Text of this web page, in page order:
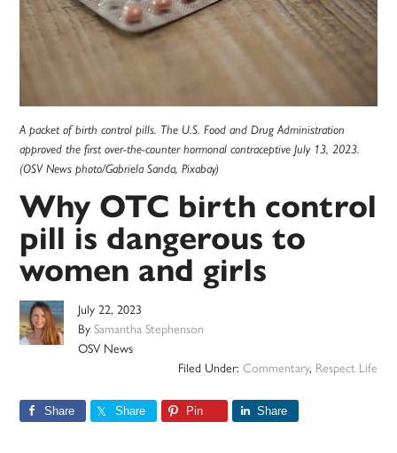
A packet of birth control pills. The U.S. Food and Drug Administration
approved the first over-the-counter hormonal contraceptive July 13, 2023.
(OSV News photo/Gabriela Sanda, Pixabay)
Why OTC birth control
pill is dangerous to
women and girls
July 22, 2023
BySamantha Stephenson
OSV News
Filed Under: Commentary, Respect Life
Share Share Pin Share